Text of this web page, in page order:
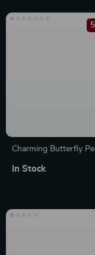
Charming Butterfly
Watch Accessories
In Stock